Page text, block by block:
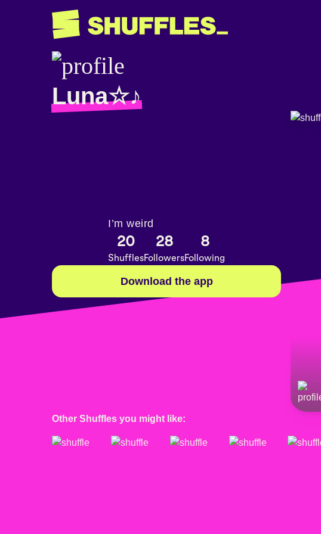
Luna☆♪
I’m weird
20
Shuffles
28
Followers
8
Following
Download the app
Other Shuffles you might like: